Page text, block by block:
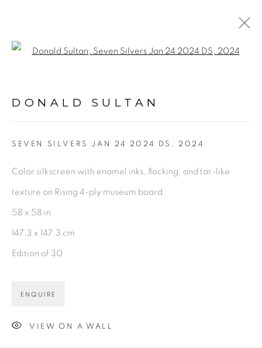
©2026 VERTU FINE ART | 922 CLINT MOORE
RD, BOCA RATON, FL. 33487
DONALD SULTAN
SEVEN SILVERS JAN 24 2024 DS , 2024
Color silkscreen with enamel inks, flocking, and tar-like
texture on Rising 4-ply museum board
58 x 58 in
147.3 x 147.3 cm
Edition of 30
ENQUIRE
VIEW ON A WALL